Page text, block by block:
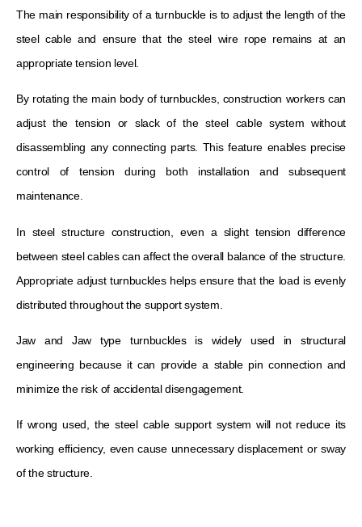
The main responsibility of a turnbuckle is to adjust the length of the
steel cable and ensure that the steel wire rope remains at an
appropriate tension level.
By rotating the main body of turnbuckles, construction workers can
adjust the tension or slack of the steel cable system without
disassembling any connecting parts. This feature enables precise
control of tension during both installation and subsequent
maintenance.
In steel structure construction, even a slight tension difference
between steel cables can affect the overall balance of the structure.
Appropriate adjust turnbuckles helps ensure that the load is evenly
distributed throughout the support system.
Jaw and Jaw type turnbuckles is widely used in structural
engineering because it can provide a stable pin connection and
minimize the risk of accidental disengagement.
If wrong used, the steel cable support system will not reduce its
working efficiency, even cause unnecessary displacement or sway
of the structure.